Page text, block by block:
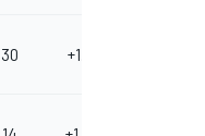
30 +1.150